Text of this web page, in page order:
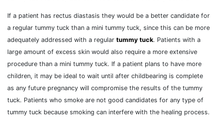
If a patient has rectus diastasis they would be a better candidate for
a regular tummy tuck than a mini tummy tuck, since this can be more
adequately addressed with a regular tummy tuck. Patients with a
large amount of excess skin would also require a more extensive
procedure than a mini tummy tuck. If a patient plans to have more
children, it may be ideal to wait until after childbearing is complete
as any future pregnancy will compromise the results of the tummy
tuck. Patients who smoke are not good candidates for any type of
tummy tuck because smoking can interfere with the healing process.